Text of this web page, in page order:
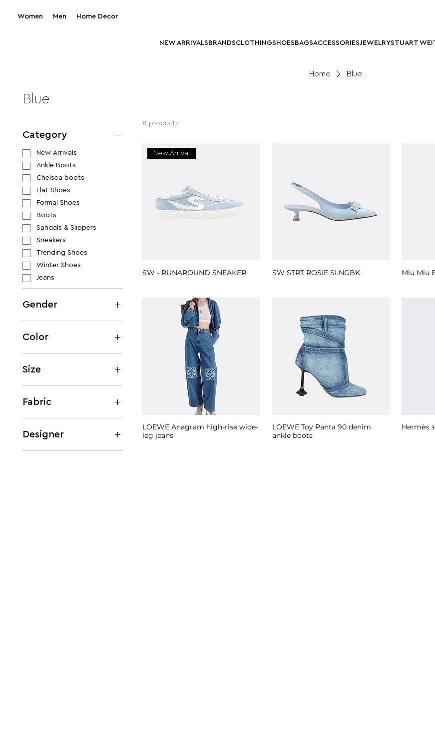
NEW ARRIVALSBRANDSCLOTHINGSHOESBAGSACCESSORIESJEWELRYSTUART
Women Men Home Decor
Home Blue
Blue
Category
New Arrivals
Ankle Boots
Chelsea boots
Flat Shoes
Formal Shoes
Boots
Sandals & Slippers
Sneakers
Trending Shoes
Winter Shoes
Jeans
Gender
Women
Men
Color
Beige
Black
Burgundy
Gold
Green
Size
IT 36
IT 38
EU 35
EU 35.5
Fabric
Cotton
Denim
Designer
Stuart Weitzman
8 products
New Arrival
SW - RUNAROUND SNEAKER SW STRT ROSIE SLNGBK Miu Miu
LOEWE Anagram high-rise wide-
leg jeans
LOEWE Toy Panta 90 denim
ankle boots
Hermès